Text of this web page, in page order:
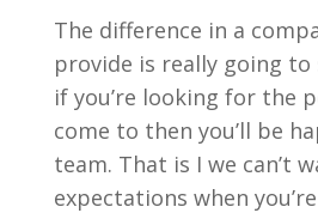
The difference in a
provide is really going
if you’re looking for the
come to then you’ll be
team. That is I we can’t
expectations when